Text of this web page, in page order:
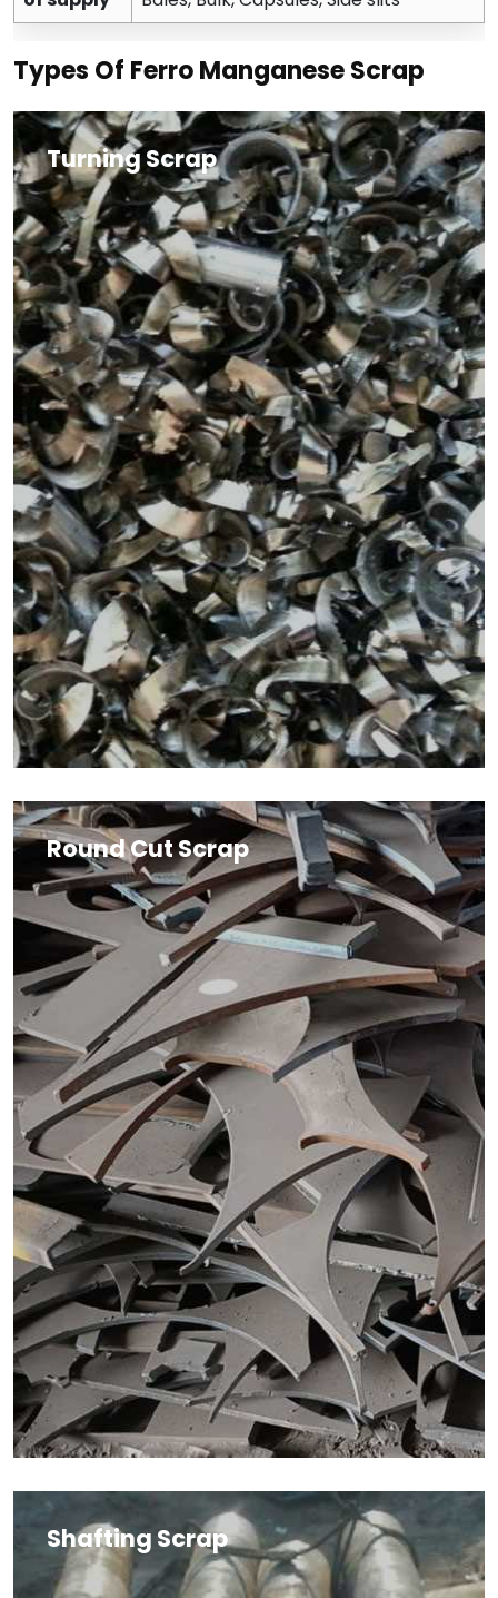
Types Of Ferro Manganese Scrap
Turning Scrap
Round Cut Scrap
Shafting Scrap